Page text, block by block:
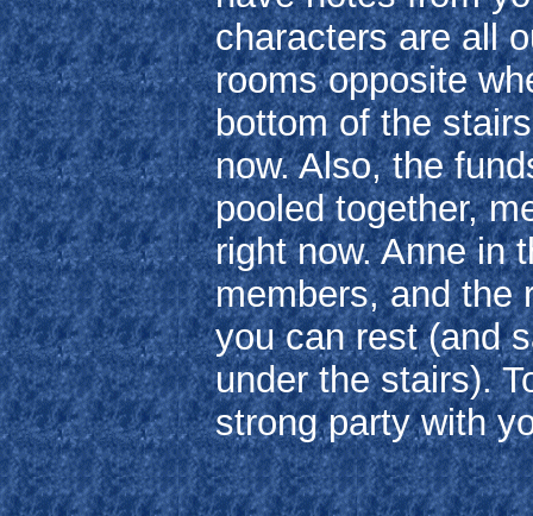
characters are all
rooms opposite
bottom of the
now. Also, the
pooled together,
right now. Anne in
members, and the
you can rest (and
under the stairs).
strong party with